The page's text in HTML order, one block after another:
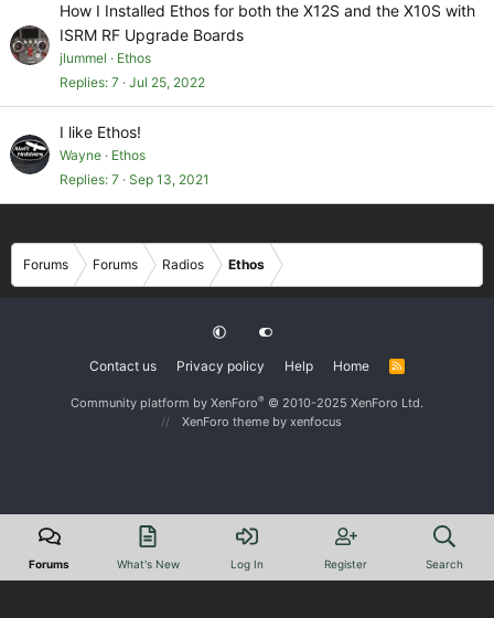
How I Installed Ethos for both the X12S and the X10S with
ISRM RF Upgrade Boards
jlummel
Ethos
Replies 7 Jul 25, 2022
I like Ethos!
Wayne
Ethos
Replies 7 Sep 13, 2021
Forums Forums Radios Ethos
Contact us Privacy policy Help Home
R
Community platform by XenForo® © 2010-2025 XenForo Ltd.
XenForo theme by xenfocus
Forums What's New Log In Register Search